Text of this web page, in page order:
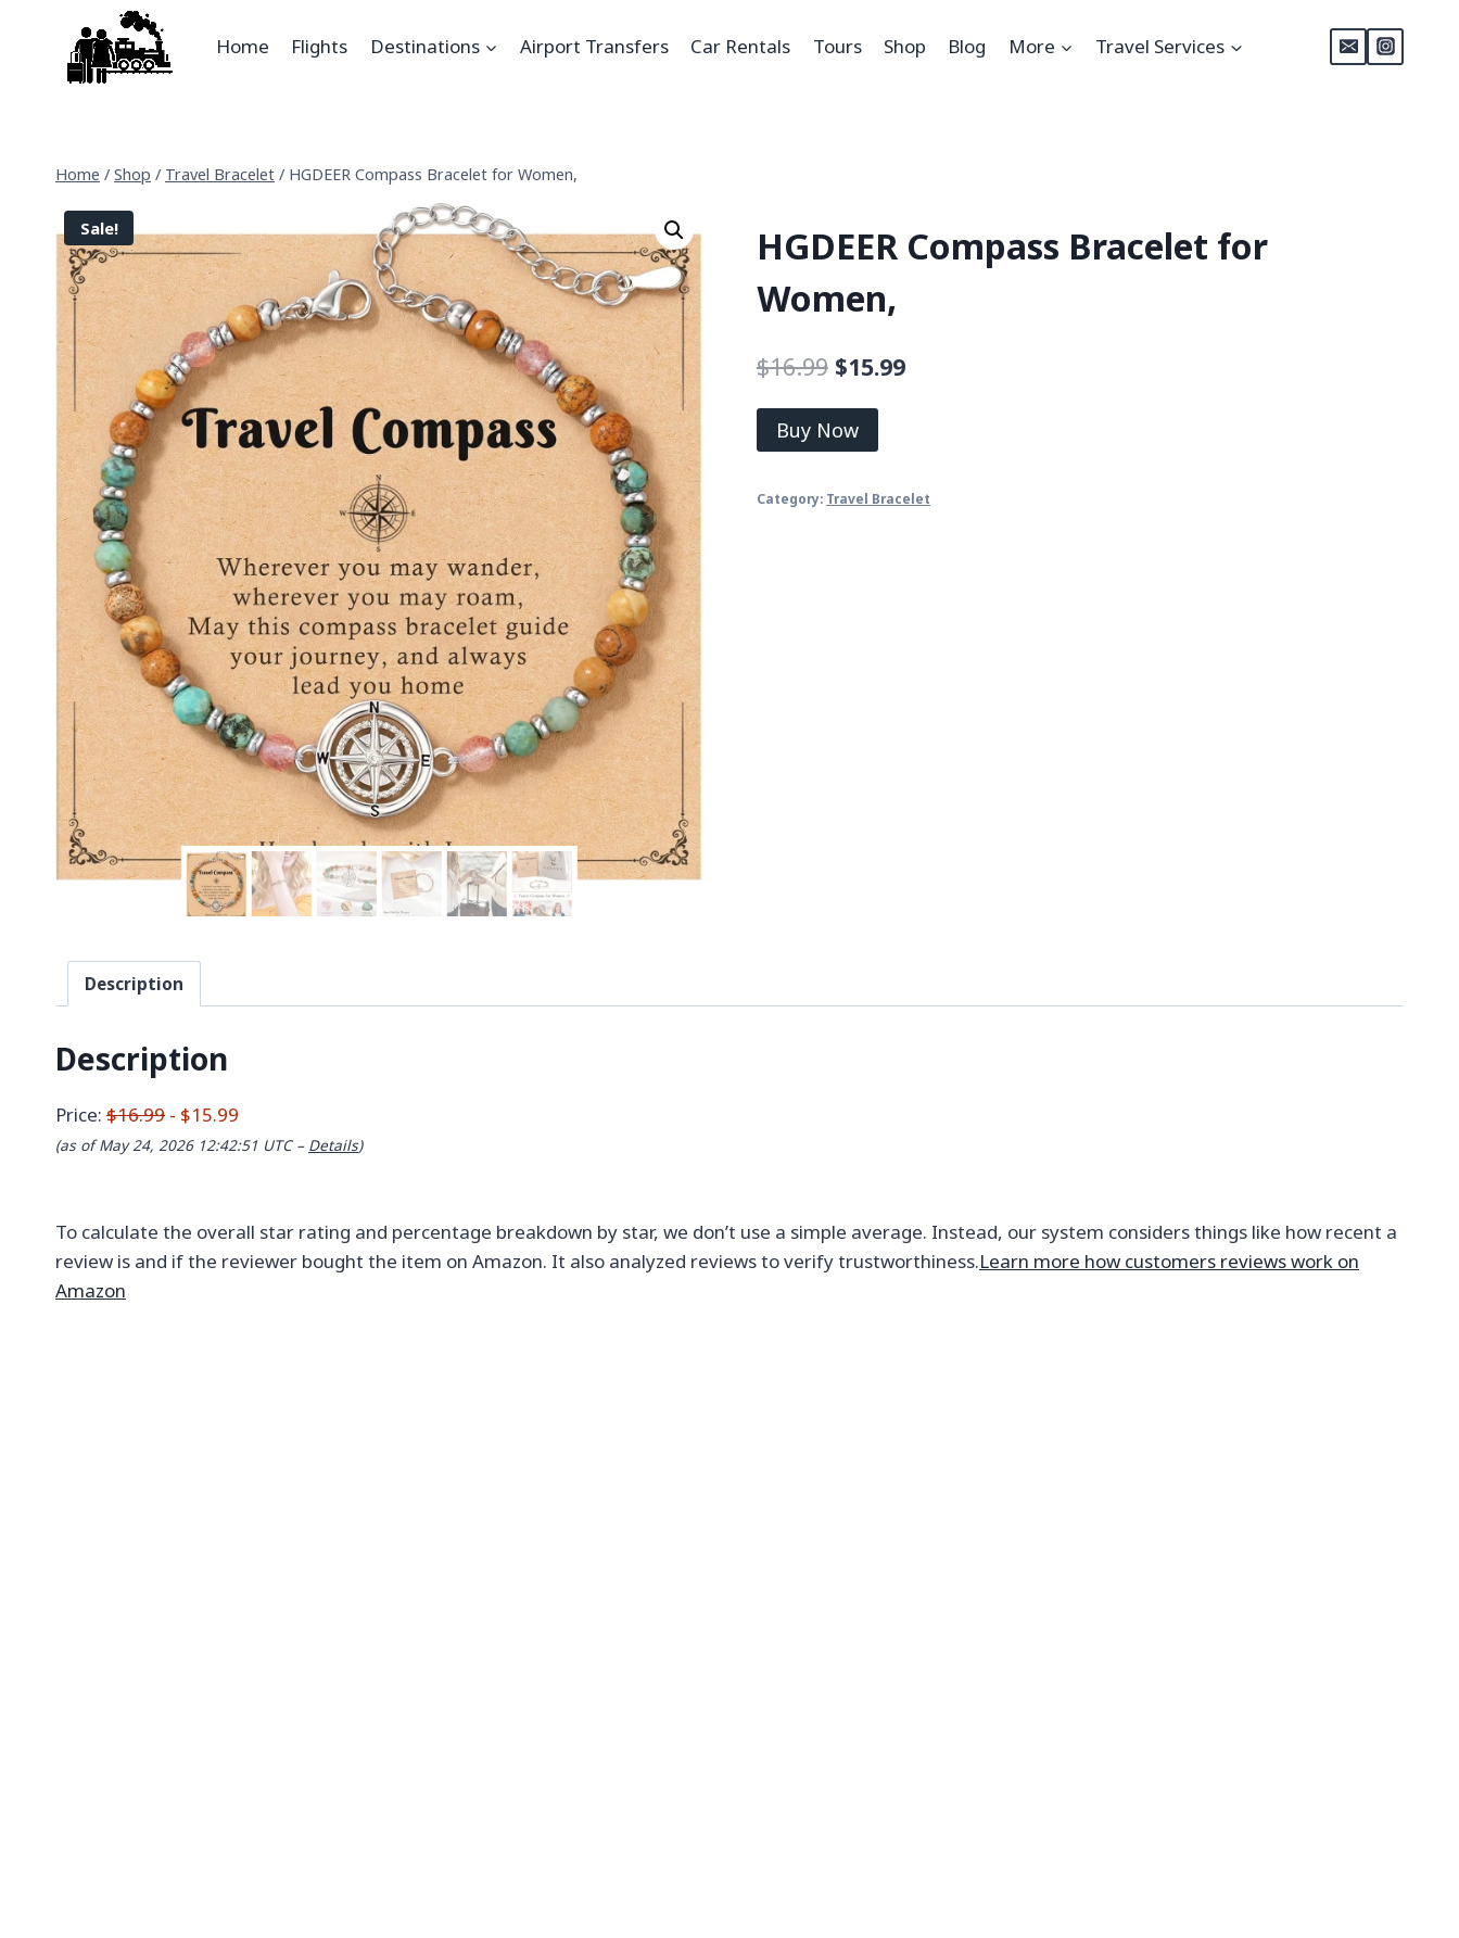
Home Flights Destinations Airport Transfers Car Rentals Tours Shop Blog More Travel Services
Home / Shop / Travel Bracelet / HGDEER Compass Bracelet for Women,
Sale!
HGDEER Compass Bracelet for
Women,
$16.99 $15.99
Buy Now
Category: Travel Bracelet
Description
Description
Price: $16.99 - $15.99
(as of May 24, 2026 12:42:51 UTC – Details)
To calculate the overall star rating and percentage breakdown by star, we don’t use a simple average. Instead, our system considers things like how recent a
review is and if the reviewer bought the item on Amazon. It also analyzed reviews to verify trustworthiness.Learn more how customers reviews work on
Amazon